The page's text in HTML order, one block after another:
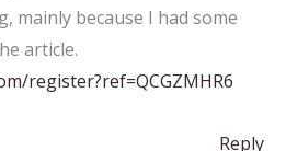
mainly because I had some
article.
register?ref=QCGZMHR6
Reply